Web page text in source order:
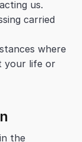
us.
carried
where
your life or
the